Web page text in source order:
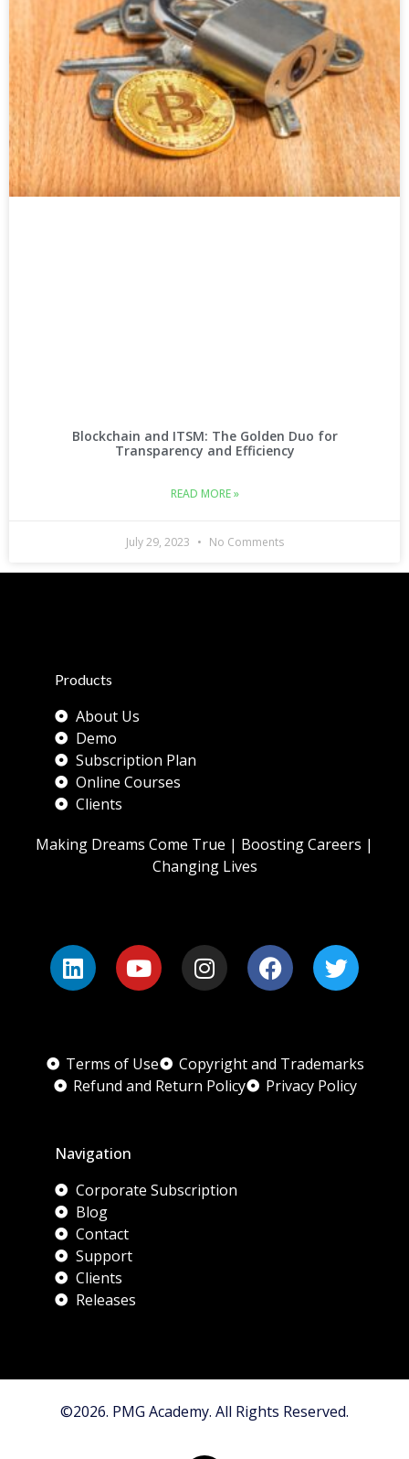
Blockchain and ITSM: The Golden Duo for
Transparency and Efficiency
READ MORE »
July 29, 2023 No Comments
Products
About Us
Demo
Subscription Plan
Online Courses
Clients
Making Dreams Come True | Boosting Careers |
Changing Lives
Terms of Use
Copyright and Trademarks
Refund and Return Policy
Privacy Policy
Navigation
Corporate Subscription
Blog
Contact
Support
Clients
Releases
©2026. PMG Academy. All Rights Reserved.